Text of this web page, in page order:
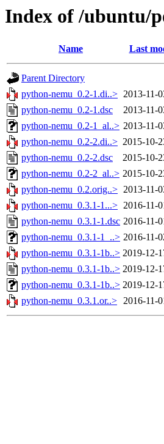
Index of /ubuntu/
Name Last
Parent Directory
python-nemu_0.2-1.di..> 2013-11-
python-nemu_0.2-1.dsc
2013-11-
python-nemu_0.2-1_al..> 2013-11-
python-nemu_0.2-2.di..> 2015-10-
python-nemu_0.2-2.dsc
2015-10-
python-nemu_0.2-2_al..> 2015-10-
python-nemu_0.2.orig..> 2013-11-
python-nemu_0.3.1-1...> 2016-11-
python-nemu_0.3.1-1.dsc 2016-11-
python-nemu_0.3.1-1_..> 2016-11-
python-nemu_0.3.1-1b..> 2019-12-
python-nemu_0.3.1-1b..> 2019-12-
python-nemu_0.3.1-1b..> 2019-12-
python-nemu_0.3.1.or..> 2016-11-